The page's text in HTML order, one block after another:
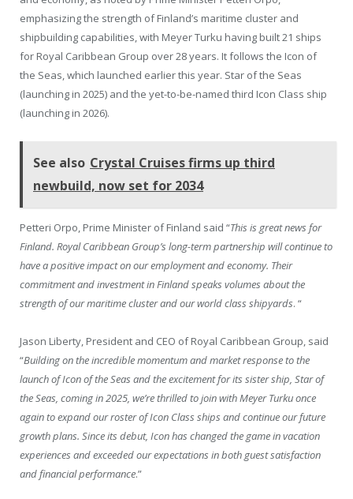
emphasizing the strength of Finland’s maritime cluster and
shipbuilding capabilities, with Meyer Turku having built 21 ships
for Royal Caribbean Group over 28 years. It follows the Icon of
the Seas, which launched earlier this year. Star of the Seas
(launching in 2025) and the yet-to-be-named third Icon Class ship
(launching in 2026).
See also Crystal Cruises firms up third
newbuild, now set for 2034
Petteri Orpo, Prime Minister of Finland said “This is great news for
Finland. Royal Caribbean Group’s long-term partnership will continue to
have a positive impact on our employment and economy. Their
commitment and investment in Finland speaks volumes about the
strength of our maritime cluster and our world class shipyards. “
Jason Liberty, President and CEO of Royal Caribbean Group, said
“Building on the incredible momentum and market response to the
launch of Icon of the Seas and the excitement for its sister ship, Star of
the Seas, coming in 2025, we’re thrilled to join with Meyer Turku once
again to expand our roster of Icon Class ships and continue our future
growth plans. Since its debut, Icon has changed the game in vacation
experiences and exceeded our expectations in both guest satisfaction
and financial performance.”